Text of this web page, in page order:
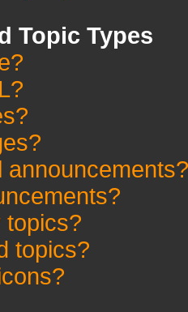
Topic Types
announcements?
topics?
topics?